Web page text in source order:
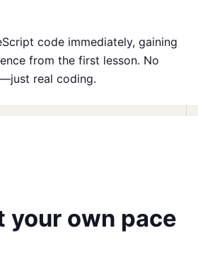
code immediately, gaining
from the first lesson. No
real coding.
your own pace